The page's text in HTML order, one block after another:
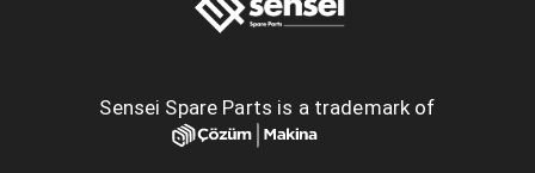
Sensei Spare Parts is a trademark of